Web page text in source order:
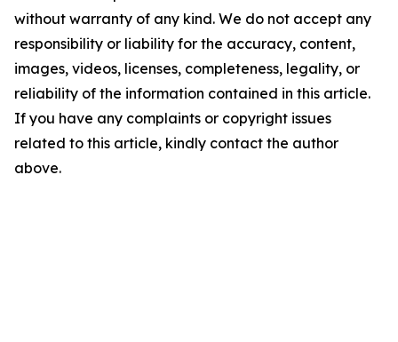
without warranty of any kind. We do not accept any
responsibility or liability for the accuracy, content,
images, videos, licenses, completeness, legality, or
reliability of the information contained in this article.
If you have any complaints or copyright issues
related to this article, kindly contact the author
above.